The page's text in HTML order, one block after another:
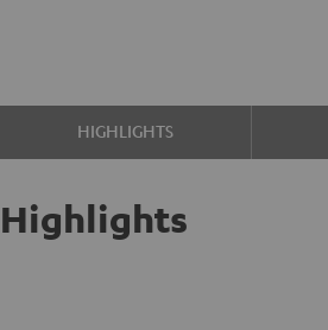
HIGHLIGHTS
Highlights